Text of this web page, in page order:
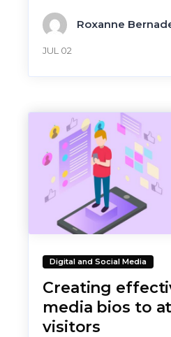
Roxanne
JUL 02
Digital and Social Media
Creating
media bios to
visitors